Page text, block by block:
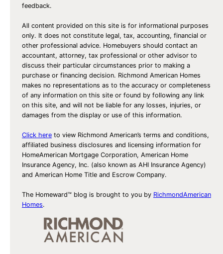
o
l
l
o
w
feedback.
All content provided on this site is for informational purposes
only. It does not constitute legal, tax, accounting, financial or
other professional advice. Homebuyers should contact an
accountant, attorney, tax professional or other advisor to
discuss their particular circumstances prior to making a
purchase or financing decision. Richmond American Homes
makes no representations as to the accuracy or completeness
of any information on this site or found by following any link
on this site, and will not be liable for any losses, injuries, or
damages from the display or use of this information.
Click here to view Richmond American’s terms and conditions,
affiliated business disclosures and licensing information for
HomeAmerican Mortgage Corporation, American Home
Insurance Agency, Inc. (also known as AHI Insurance Agency)
and American Home Title and Escrow Company.
The Homeward™ blog is brought to you by RichmondAmerican
Homes.